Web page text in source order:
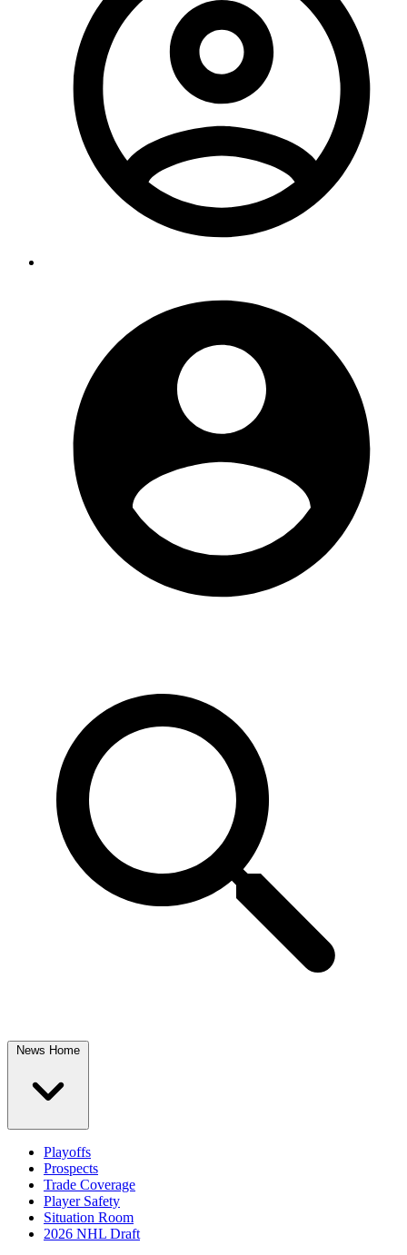
News Home
Playoffs
Prospects
Trade Coverage
Player Safety
Situation Room
2026 NHL Draft